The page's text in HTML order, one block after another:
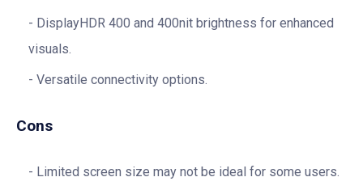
DisplayHDR 400 and 400nit brightness for enhanced
visuals.
Versatile connectivity options.
Cons
Limited screen size may not be ideal for some users.